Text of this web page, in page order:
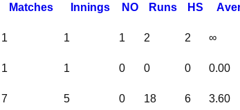
Matches nnings NO Runs HS A
1 1 1 2 2 ∞
1 1 0 0 0 0.00
7 5 0 18 6 3.60